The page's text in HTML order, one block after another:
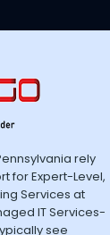
rely
for Expert-Level,
Services at
IT Services-
see